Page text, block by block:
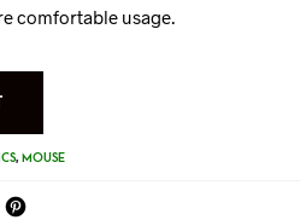
comfortable usage.
, MOUSE